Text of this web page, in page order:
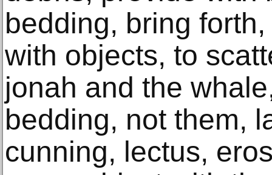
bedding, bring
with objects, to
jonah and the
bedding, not them,
cunning, lectus,